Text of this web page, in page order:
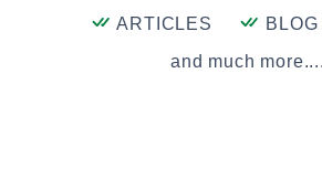
ARTICLES
and much more....